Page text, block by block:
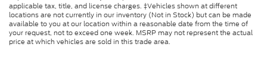
applicable tax, title, and license charges. ‡Vehicles shown at different
locations are not currently in our inventory (Not in Stock) but can be made
available to you at our location within a reasonable date from the time of
your request, not to exceed one week. MSRP may not represent the actual
price at which vehicles are sold in this trade area.